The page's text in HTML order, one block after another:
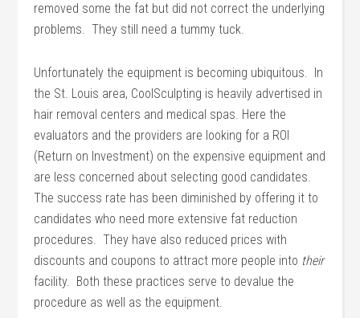
removed some the fat but did not correct the underlying
problems. They still need a tummy tuck.
Unfortunately the equipment is becoming ubiquitous. In
the St. Louis area, CoolSculpting is heavily advertised in
hair removal centers and medical spas. Here the
evaluators and the providers are looking for a ROI
(Return on Investment) on the expensive equipment and
are less concerned about selecting good candidates.
The success rate has been diminished by offering it to
candidates who need more extensive fat reduction
procedures. They have also reduced prices with
discounts and coupons to attract more people into their
facility. Both these practices serve to devalue the
procedure as well as the equipment.